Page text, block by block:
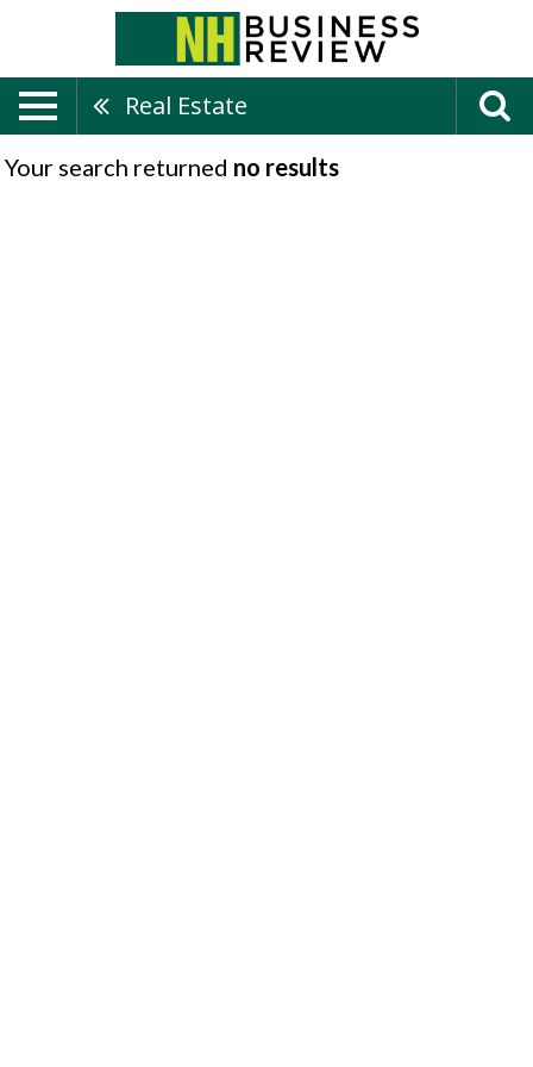
Real Estate
Your search returned no results